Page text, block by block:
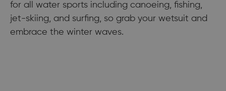
for all water sports including canoeing, fishing,
jet-skiing, and surfing, so grab your wetsuit and
embrace the winter waves.